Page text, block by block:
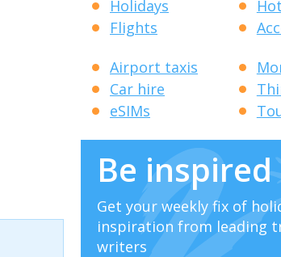
Holidays
Flights
Airport taxis
Car hire
eSIMs
Be inspired
Get your weekly fix of
inspiration from leading
writers